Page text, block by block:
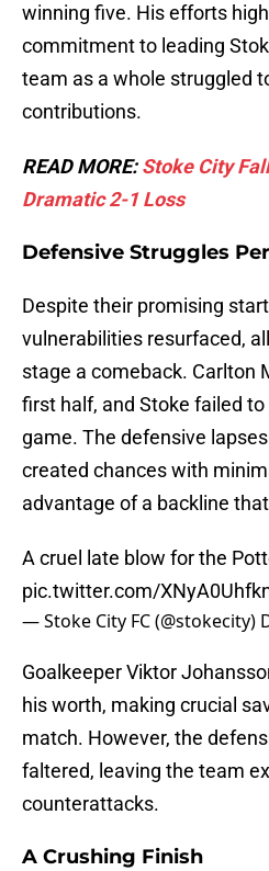
winning five. His efforts
commitment to leading
team as a whole struggled
contributions.
READ MORE:Stoke City
Dramatic 2-1 Loss
Defensive Struggles
Despite their promising
vulnerabilities resurfaced,
stage a comeback. Carlton
first half, and Stoke failed
game. The defensive
created chances with
advantage of a backline
A cruel late blow for the
pic.twitter.com/
— Stoke City FC (@stokecity)
Goalkeeper Viktor
his worth, making crucial
match. However, the
faltered, leaving the team
counterattacks.
A Crushing Finish